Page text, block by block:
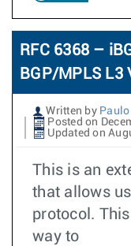
RFC 6368 –
BGP/MPLS L3
Written by
Posted on
Updated on
This is an
that allows
protocol.
way to